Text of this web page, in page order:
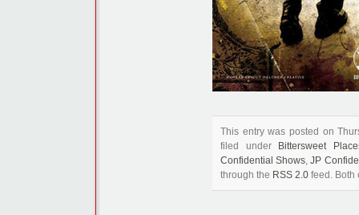
This entry was posted on
filed under
Bittersweet
Confidential Shows,JP
through the RSS 2.0 feed. Both